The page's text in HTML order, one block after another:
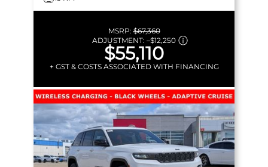
MSRP:$67,360
ADJUSTMENT: –$12,250
$55,110
+ GST & COSTS ASSOCIATED WITH FINANCING